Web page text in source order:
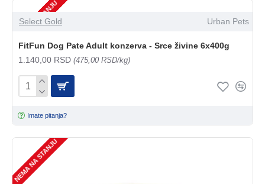
NEMA NA STANJU
Select Gold Urban Pets
FitFun Dog Pate Adult konzerva - Srce živine 6x400g
1.140,00 RSD (475,00 RSD/kg)
Imate pitanja?
NEMA NA STANJU